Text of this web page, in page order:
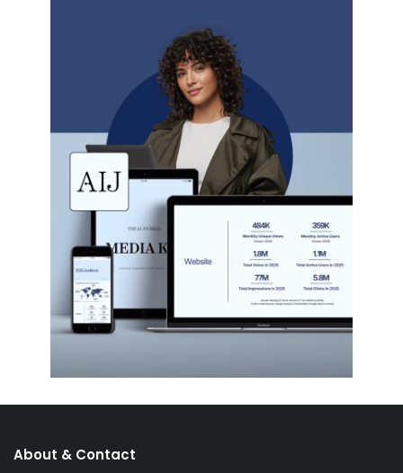
About & Contact